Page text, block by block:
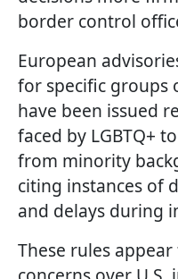
border control
European
for specific groups
have been issued
faced by LGBTQ+
from minority
citing instances of
and delays during
These rules